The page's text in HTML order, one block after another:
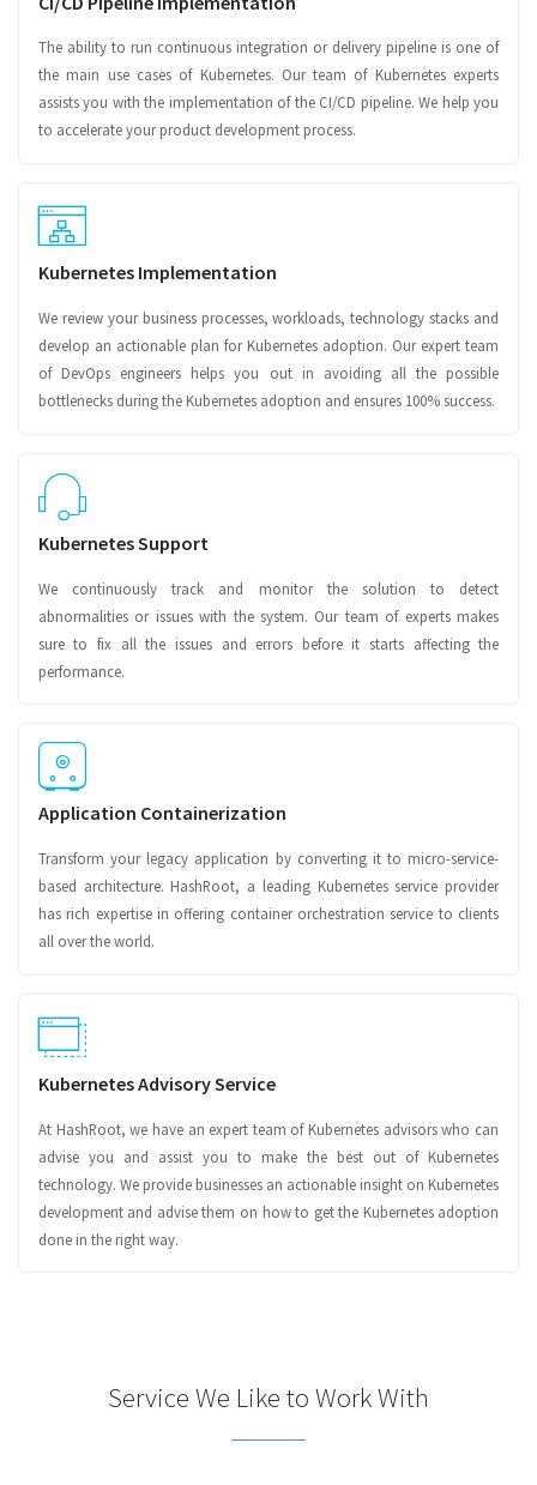
The ability to run continuous integration or delivery pipeline is one of
the main use cases of Kubernetes. Our team of Kubernetes experts
assists you with the implementation of the CI/CD pipeline. We help you
to accelerate your product development process.
Kubernetes Implementation
We review your business processes, workloads, technology stacks and
develop an actionable plan for Kubernetes adoption. Our expert team
of DevOps engineers helps you out in avoiding all the possible
bottlenecks during the Kubernetes adoption and ensures 100% success.
Kubernetes Support
We continuously track and monitor the solution to detect
abnormalities or issues with the system. Our team of experts makes
sure to fix all the issues and errors before it starts affecting the
performance.
Application Containerization
Transform your legacy application by converting it to micro-service-
based architecture. HashRoot, a leading Kubernetes service provider
has rich expertise in offering container orchestration service to clients
all over the world.
Kubernetes Advisory Service
At HashRoot, we have an expert team of Kubernetes advisors who can
advise you and assist you to make the best out of Kubernetes
technology. We provide businesses an actionable insight on Kubernetes
development and advise them on how to get the Kubernetes adoption
done in the right way.
Service We Like to Work With